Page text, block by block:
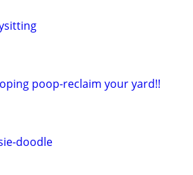
poop-reclaim your yard!!
doodle